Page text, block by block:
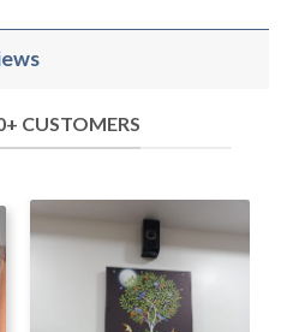
CUSTOMERS